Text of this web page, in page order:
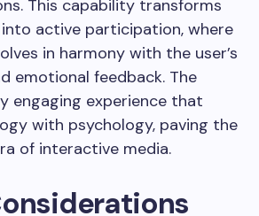
This capability transforms
into active participation, where
in harmony with the user’s
emotional feedback. The
engaging experience that
with psychology, paving the
of interactive media.